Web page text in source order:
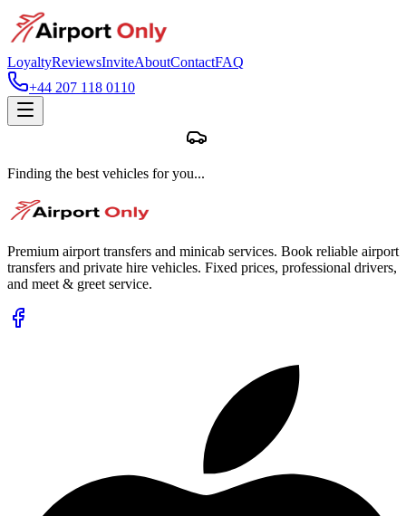
LoyaltyReviewsInviteAboutContactFAQ
+44 207 118 0110
Finding the best vehicles for you...
Premium airport transfers and minicab services. Book reliable airport
transfers and private hire vehicles. Fixed prices, professional drivers,
and meet & greet service.